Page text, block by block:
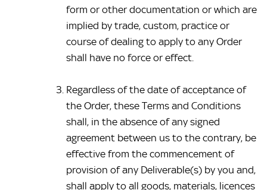
form or other documentation or which are
implied by trade, custom, practice or
course of dealing to apply to any Order
shall have no force or effect.
Regardless of the date of acceptance of
the Order, these Terms and Conditions
shall, in the absence of any signed
agreement between us to the contrary, be
effective from the commencement of
provision of any Deliverable(s) by you and,
shall apply to all goods, materials, licences